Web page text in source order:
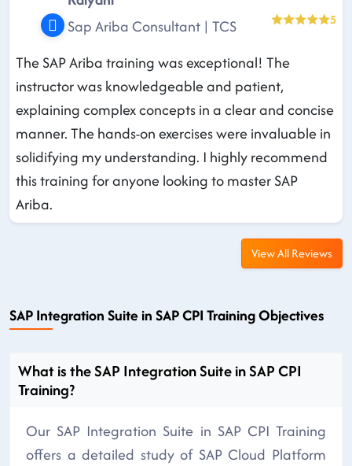
Sap Ariba Consultant | TCS
5
The SAP Ariba training was exceptional! The
instructor was knowledgeable and patient,
explaining complex concepts in a clear and concise
manner. The hands-on exercises were invaluable in
solidifying my understanding. I highly recommend
this training for anyone looking to master SAP
Ariba.
View All Reviews
SAP Integration Suite in SAP CPI Training Objectives
What is the SAP Integration Suite in SAP CPI
Training?
Our SAP Integration Suite in SAP CPI Training
offers a detailed study of SAP Cloud Platform